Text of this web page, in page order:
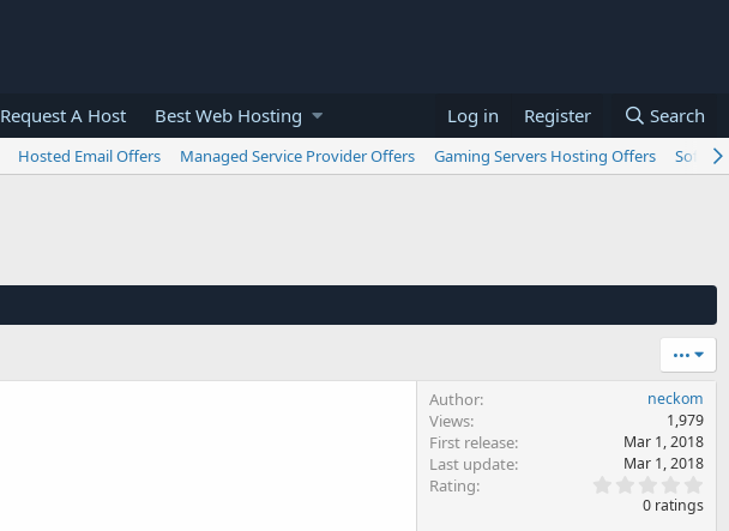
Request A Host Best Web Hosting Log in Register Search
Hosted Email Offers Managed Service Provider Offers Gaming Servers Hosting Offers
•••
Author neckom
Views 1,979
First release Mar 1, 2018
Last update Mar 1, 2018
Rating
0
0 ratings